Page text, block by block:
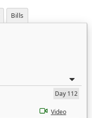
Bills
Day 112
Video